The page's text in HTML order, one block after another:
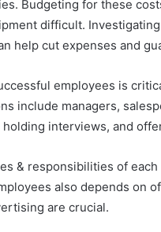
Budgeting for these
difficult.
help cut expenses and
employees is
include managers,
interviews, and
& responsibilities of
also depends on
are crucial.